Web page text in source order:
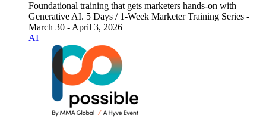
Foundational training that gets marketers hands-on with
Generative AI. 5 Days / 1-Week Marketer Training Series -
March 30 - April 3, 2026
AI